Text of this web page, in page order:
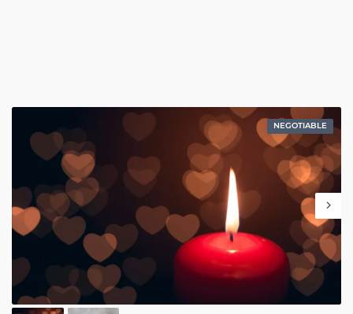
NEGOTIABLE